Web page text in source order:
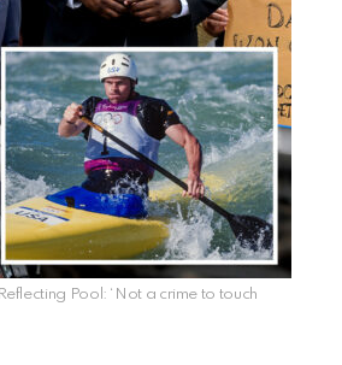
Pool: ‘Not a crime to touch